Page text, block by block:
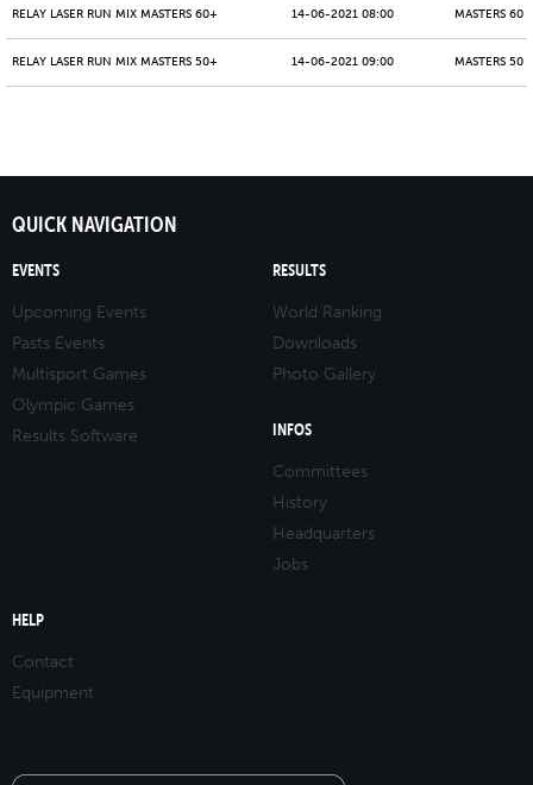
RELAY LASER RUN MIX MASTERS 60+ 14-06-2021 08:00 MASTERS 60
RELAY LASER RUN MIX MASTERS 50+ 14-06-2021 09:00 MASTERS 50
QUICK NAVIGATION
EVENTS
Upcoming Events
Pasts Events
Multisport Games
Olympic Games
Results Software
RESULTS
World Ranking
Downloads
Photo Gallery
INFOS
Committees
History
Headquarters
Jobs
HELP
Contact
Equipment